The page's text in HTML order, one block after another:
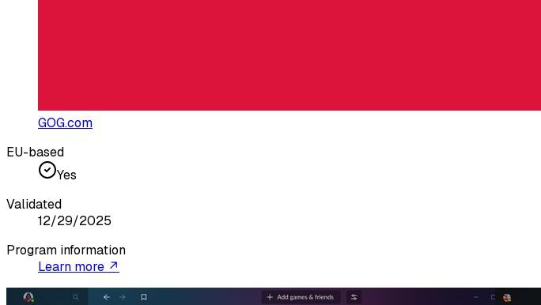
GOG.com
EU-based
Yes
Validated
12/29/2025
Program information
Learn more ↗